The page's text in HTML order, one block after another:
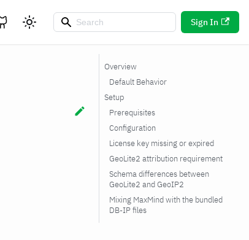
Sign In
Overview
Default Behavior
Setup
Prerequisites
Configuration
License key missing or expired
GeoLite2 attribution requirement
Schema differences between
GeoLite2 and GeoIP2
Mixing MaxMind with the bundled
DB-IP files